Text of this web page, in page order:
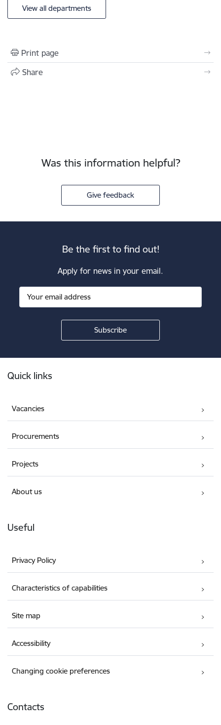
View all departments
Print page
Share
Was this information helpful?
Give feedback
Be the first to find out!
Apply for news in your email.
Quick links
Vacancies
Procurements
Projects
About us
Useful
Privacy Policy
Characteristics of capabilities
Site map
Accessibility
Changing cookie preferences
Contacts